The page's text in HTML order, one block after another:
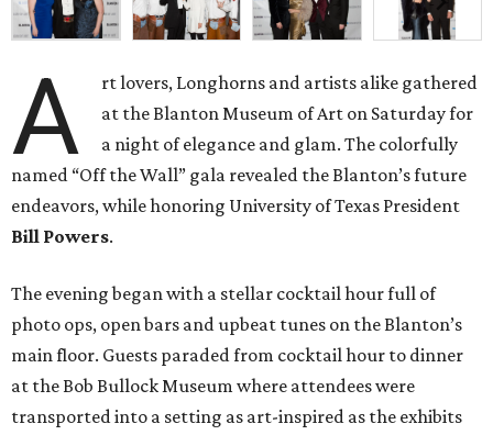
A
rt lovers, Longhorns and artists alike gathered
at the Blanton Museum of Art on Saturday for
a night of elegance and glam. The colorfully
named “Off the Wall” gala revealed the Blanton’s future
endeavors, while honoring University of Texas President
Bill Powers.
The evening began with a stellar cocktail hour full of
photo ops, open bars and upbeat tunes on the Blanton’s
main floor. Guests paraded from cocktail hour to dinner
at the Bob Bullock Museum where attendees were
transported into a setting as art-inspired as the exhibits